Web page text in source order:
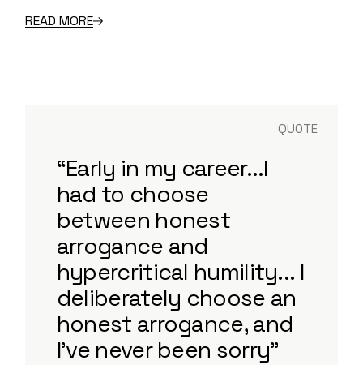
READ MORE
QUOTE
“Early in my career...I
had to choose
between honest
arrogance and
hypercritical humility... I
deliberately choose an
honest arrogance, and
I've never been sorry”